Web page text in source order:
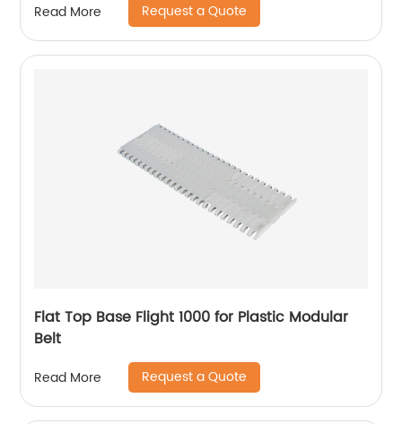
Read More Request a Quote
Flat Top Base Flight 1000 for Plastic Modular
Belt
Read More Request a Quote